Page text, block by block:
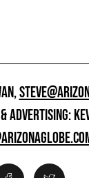
ADVERTISING: